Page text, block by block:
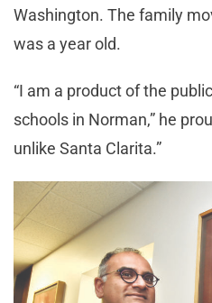
Washington. The family
was a year old.
“I am a product of the
schools in Norman,” he
unlike Santa Clarita.”